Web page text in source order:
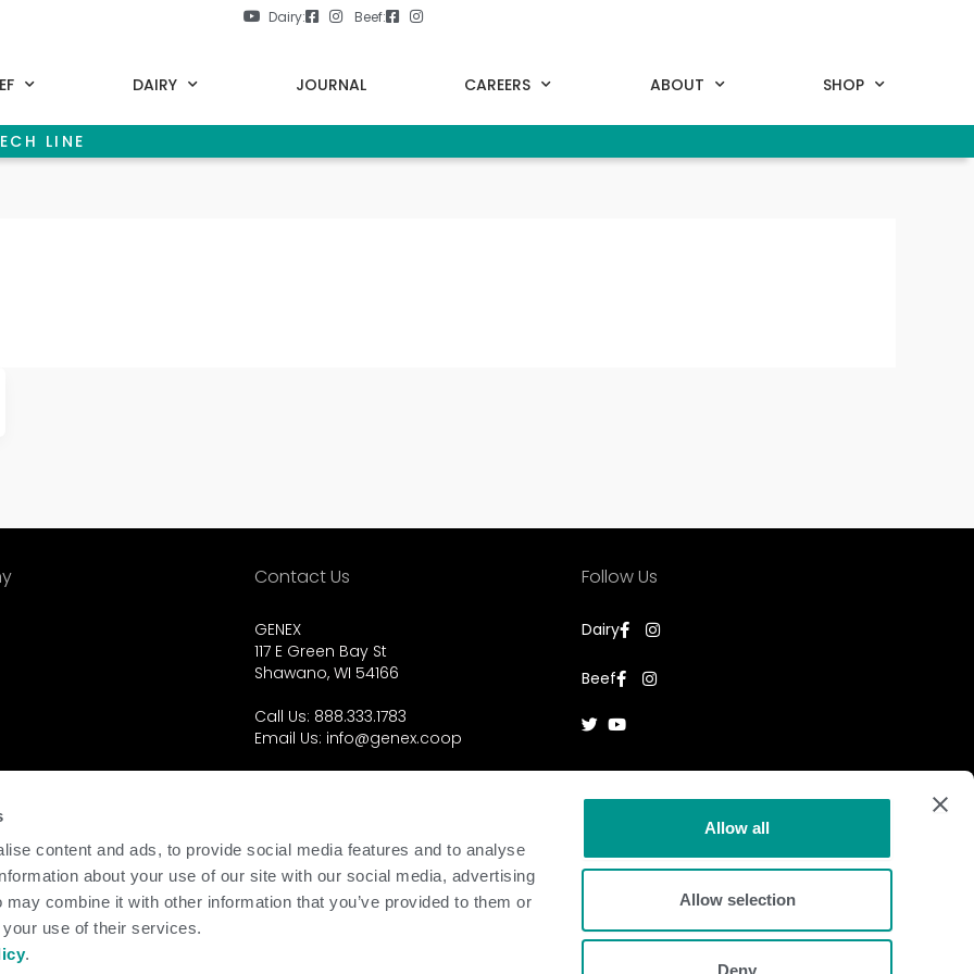
content and ads, to provide social media features and to analyse
about your use of our site with our social media, advertising
combine it with other information that you’ve provided to them or
use of their services.
.
Allow all
Allow selection
Deny
Dairy: Beef:
DAIRY JOURNAL CAREERS ABOUT SHOP
LINE
Contact Us
GENEX
117 E Green Bay St
Shawano, WI 54166
Call Us: 888.333.1783
Email Us: info@genex.coop
Follow Us
Dairy
Beef